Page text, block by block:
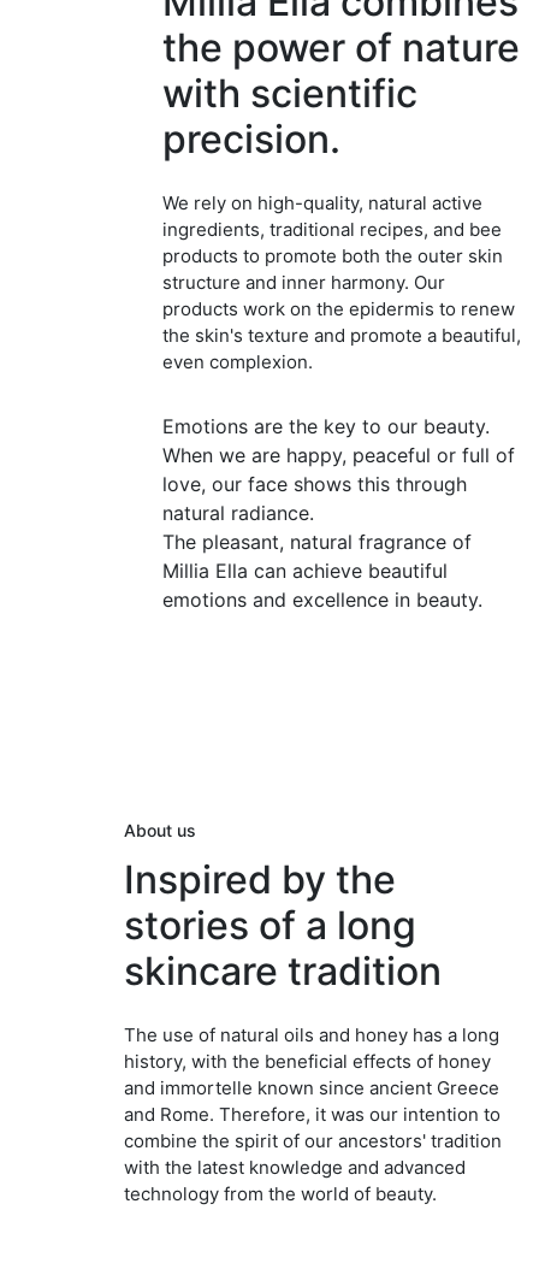
the power of nature
with scientific
precision.
We rely on high-quality, natural active
ingredients, traditional recipes, and bee
products to promote both the outer skin
structure and inner harmony. Our
products work on the epidermis to renew
the skin's texture and promote a beautiful,
even complexion.
Emotions are the key to our beauty.
When we are happy, peaceful or full of
love, our face shows this through
natural radiance.
The pleasant, natural fragrance of
Millia Ella can achieve beautiful
emotions and excellence in beauty.
About us
Inspired by the
stories of a long
skincare tradition
The use of natural oils and honey has a long
history, with the beneficial effects of honey
and immortelle known since ancient Greece
and Rome. Therefore, it was our intention to
combine the spirit of our ancestors' tradition
with the latest knowledge and advanced
technology from the world of beauty.